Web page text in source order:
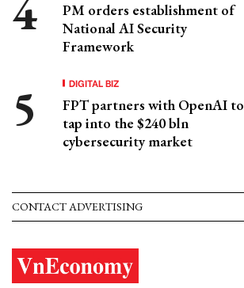
PM orders establishment of
National AI Security
Framework
DIGITAL BIZ
FPT partners with OpenAI to
tap into the $240 bln
cybersecurity market
CONTACT ADVERTISING